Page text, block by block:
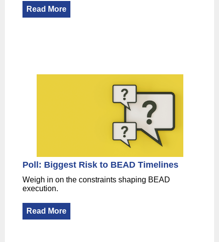
Read More
Poll: Biggest Risk to BEAD Timelines
Weigh in on the constraints shaping BEAD
execution.
Read More